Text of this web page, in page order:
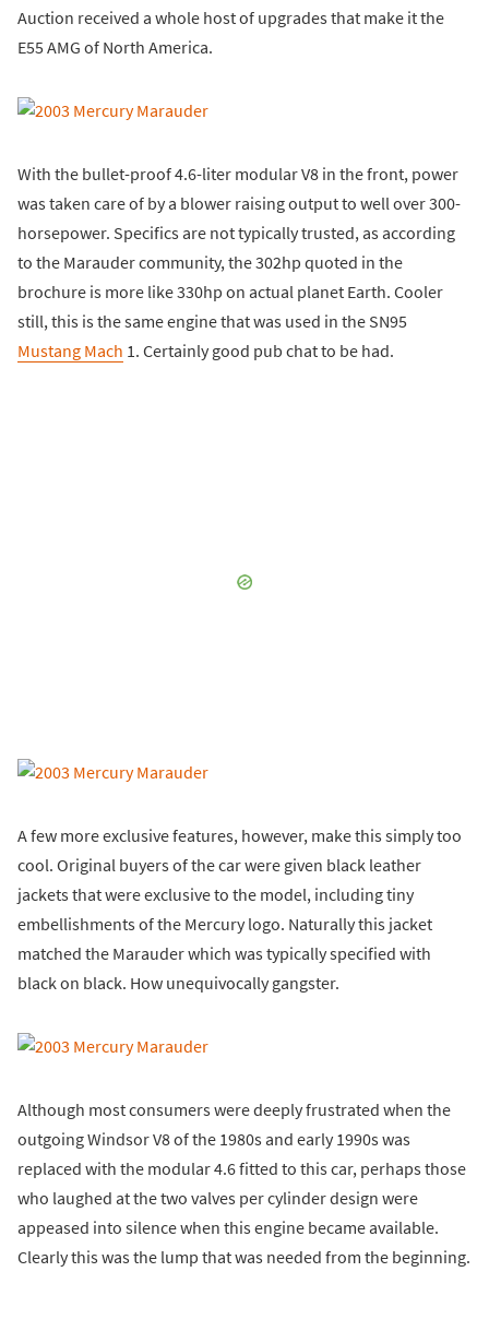
Auction received a whole host of upgrades that make it the
E55 AMG of North America.
With the bullet-proof 4.6-liter modular V8 in the front, power
was taken care of by a blower raising output to well over 300-
horsepower. Specifics are not typically trusted, as according
to the Marauder community, the 302hp quoted in the
brochure is more like 330hp on actual planet Earth. Cooler
still, this is the same engine that was used in the SN95
Mustang Mach 1. Certainly good pub chat to be had.
A few more exclusive features, however, make this simply too
cool. Original buyers of the car were given black leather
jackets that were exclusive to the model, including tiny
embellishments of the Mercury logo. Naturally this jacket
matched the Marauder which was typically specified with
black on black. How unequivocally gangster.
Although most consumers were deeply frustrated when the
outgoing Windsor V8 of the 1980s and early 1990s was
replaced with the modular 4.6 fitted to this car, perhaps those
who laughed at the two valves per cylinder design were
appeased into silence when this engine became available.
Clearly this was the lump that was needed from the beginning.